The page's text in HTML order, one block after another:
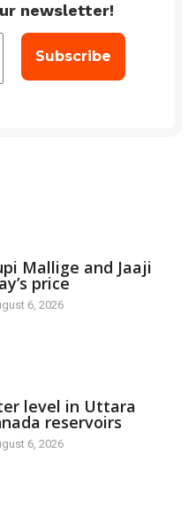
newsletter!
Mallige and Jaaji
price
6, 2026
level in Uttara
reservoirs
6, 2026